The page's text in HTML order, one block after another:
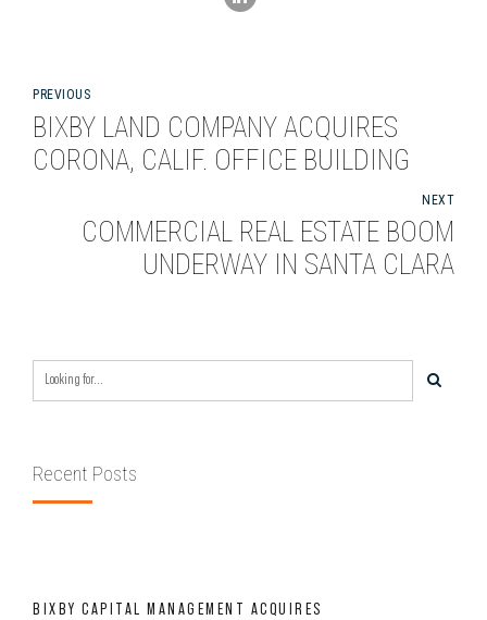
PREVIOUS
BIXBY LAND COMPANY ACQUIRES
CORONA, CALIF. OFFICE BUILDING
NEXT
COMMERCIAL REAL ESTATE BOOM
UNDERWAY IN SANTA CLARA
Recent Posts
BIXBY CAPITAL MANAGEMENT ACQUIRES